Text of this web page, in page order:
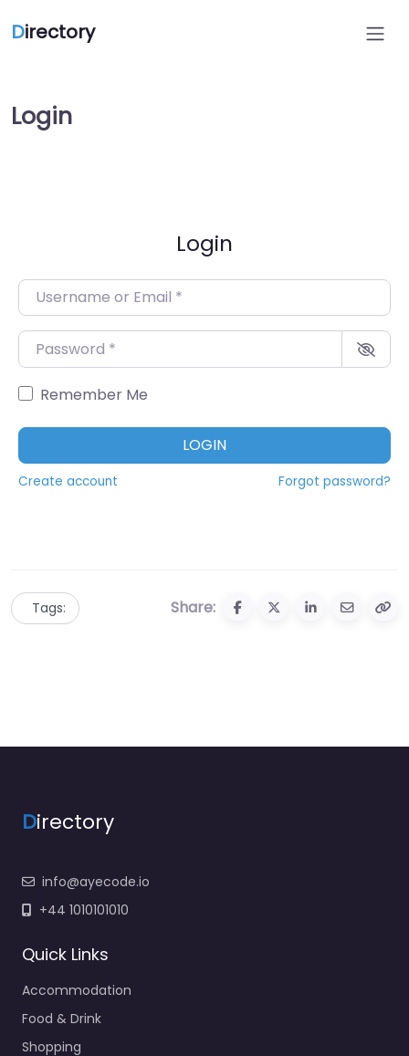
Directory
Login
Login
Username or Email*
Password*
Remember Me
LOGIN
Create account Forgot password?
Tags: Share:
Directory
info@ayecode.io
+44 1010101010
Quick Links
Accommodation
Food & Drink
Shopping